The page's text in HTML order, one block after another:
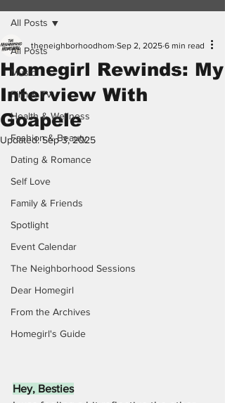
All Posts
Music
Film & TV
Health & Wellness
Fashion & Beauty
Dating & Romance
Self Love
Family & Friends
Spotlight
Event Calendar
The Neighborhood Sessions
Dear Homegirl
From the Archives
Homegirl's Guide
All Posts
Homegirl Rewinds: My
Interview With
Goapele
theneighborhoodhom Sep 2, 2025 6 min read
Updated:Sep 3, 2025
Hey, Besties